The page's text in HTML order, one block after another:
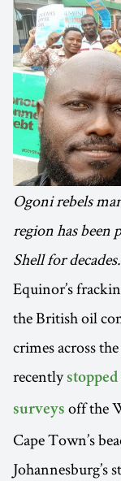
Ogoni rebels
region has been
Shell for decades.
Equinor’s
the British oil
crimes across
recently
surveys off the
Cape Town’s
Johannesburg’s